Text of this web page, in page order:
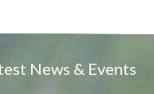
News & Events